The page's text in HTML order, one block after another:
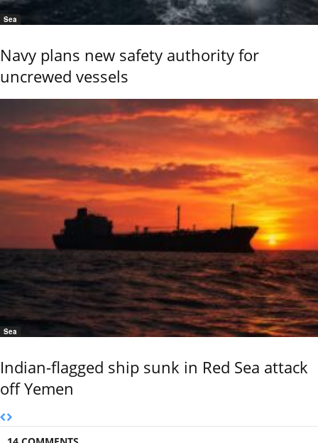
Sea
Navy plans new safety authority for
uncrewed vessels
Sea
Indian-flagged ship sunk in Red Sea attack
off Yemen